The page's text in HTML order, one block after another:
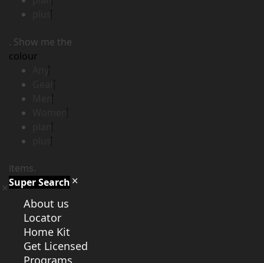
. Show me the
colour
items.
Super Search
About us
Locator
Home Kit
Get Licensed
Programs